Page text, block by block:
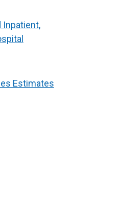
Inpatient,
Estimates